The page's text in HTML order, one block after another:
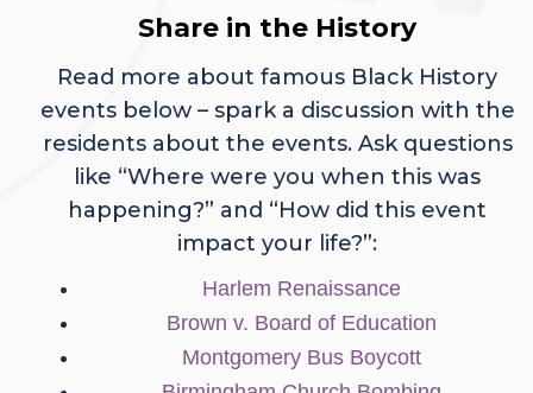
Share in the History
Read more about famous Black History
events below – spark a discussion with the
residents about the events. Ask questions
like “Where were you when this was
happening?” and “How did this event
impact your life?”:
Harlem Renaissance
Brown v. Board of Education
Montgomery Bus Boycott